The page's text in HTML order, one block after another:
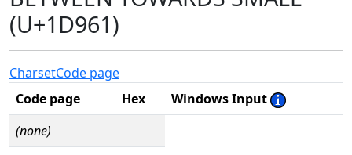
(U+1D961)
CharsetCode page
Code page
Hex
Windows Input
(none)